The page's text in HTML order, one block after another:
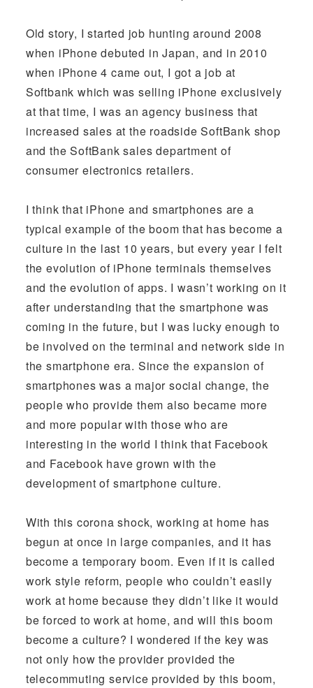
Old story, I started job hunting around 2008
when iPhone debuted in Japan, and in 2010
when iPhone 4 came out, I got a job at
Softbank which was selling iPhone exclusively
at that time, I was an agency business that
increased sales at the roadside SoftBank shop
and the SoftBank sales department of
consumer electronics retailers.
I think that iPhone and smartphones are a
typical example of the boom that has become a
culture in the last 10 years, but every year I felt
the evolution of iPhone terminals themselves
and the evolution of apps. I wasn’t working on it
after understanding that the smartphone was
coming in the future, but I was lucky enough to
be involved on the terminal and network side in
the smartphone era. Since the expansion of
smartphones was a major social change, the
people who provide them also became more
and more popular with those who are
interesting in the world I think that Facebook
and Facebook have grown with the
development of smartphone culture.
With this corona shock, working at home has
begun at once in large companies, and it has
become a temporary boom. Even if it is called
work style reform, people who couldn’t easily
work at home because they didn’t like it would
be forced to work at home, and will this boom
become a culture? I wondered if the key was
not only how the provider provided the
telecommuting service provided by this boom,